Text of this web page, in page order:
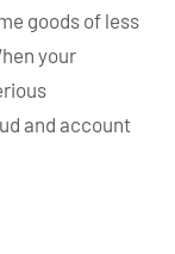
goods of less
your
and account